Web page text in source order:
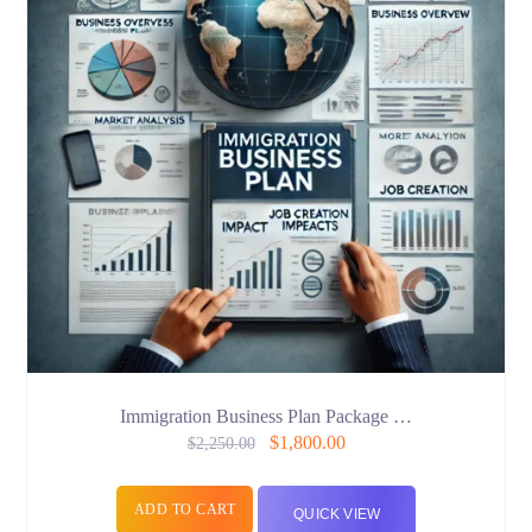
Immigration Business Plan Package …
$2,250.00 $1,800.00
ADD TO CART QUICK VIEW